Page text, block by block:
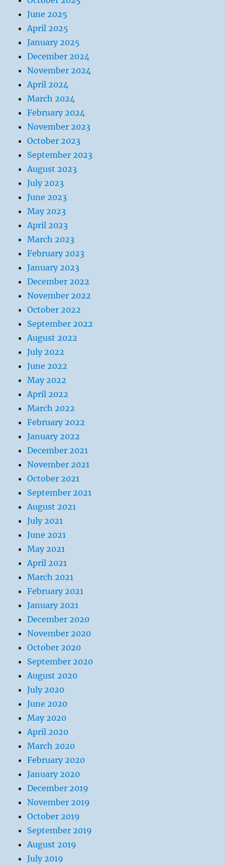
June 2025
April 2025
January 2025
December 2024
November 2024
April 2024
March 2024
February 2024
November 2023
October 2023
September 2023
August 2023
July 2023
June 2023
May 2023
April 2023
March 2023
February 2023
January 2023
December 2022
November 2022
October 2022
September 2022
August 2022
July 2022
June 2022
May 2022
April 2022
March 2022
February 2022
January 2022
December 2021
November 2021
October 2021
September 2021
August 2021
July 2021
June 2021
May 2021
April 2021
March 2021
February 2021
January 2021
December 2020
November 2020
October 2020
September 2020
August 2020
July 2020
June 2020
May 2020
April 2020
March 2020
February 2020
January 2020
December 2019
November 2019
October 2019
September 2019
August 2019
July 2019